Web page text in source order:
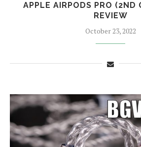
APPLE AIRPODS PRO (2ND
REVIEW
October 23, 2022